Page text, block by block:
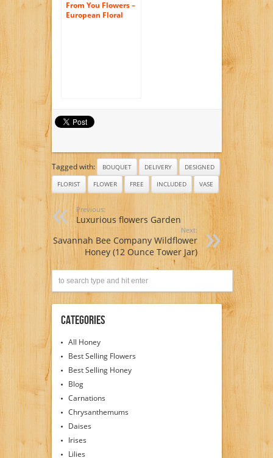
From You Flowers –
European Floral
Tagged with: BOUQUET DELIVERY
DESIGNED
FLORIST
FLOWER FREE INCLUDED VASE
Previous:
Luxurious flowers Garden
Next:
Savannah Bee Company Wildflower
Honey (12 Ounce Tower Jar)
Categories
All Honey
Best Selling Flowers
Best Selling Honey
Blog
Carnations
Chrysanthemums
Daises
Irises
Lilies